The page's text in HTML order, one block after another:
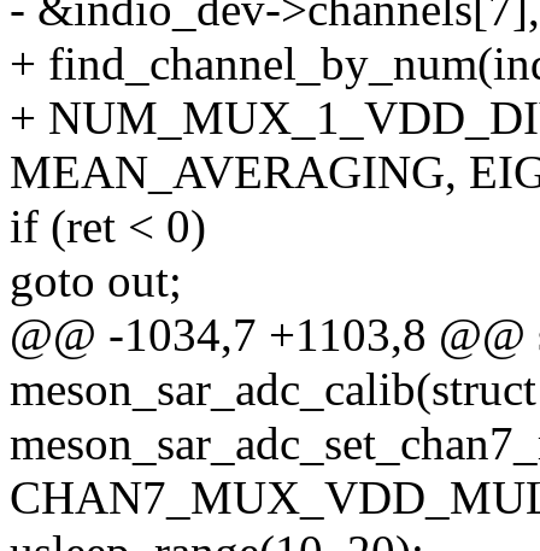
+
+
MEAN_AVERAGING,
if (ret < 0)
goto out;
@@ -1034,7 +1103,8